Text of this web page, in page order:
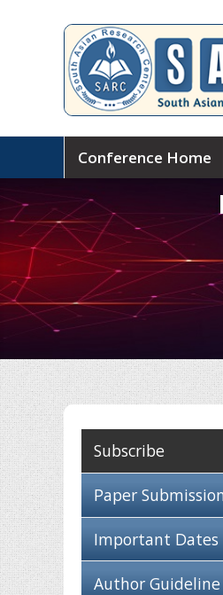
Conference Home
Subscribe
Paper Submission
Important Dates
Author Guideline